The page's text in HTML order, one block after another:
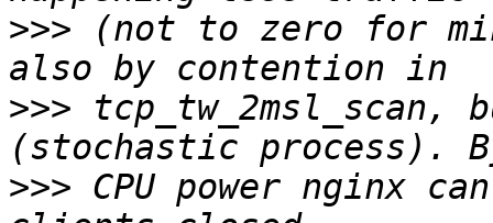
>>> (not to zero for
>>>
>>> CPU power nginx